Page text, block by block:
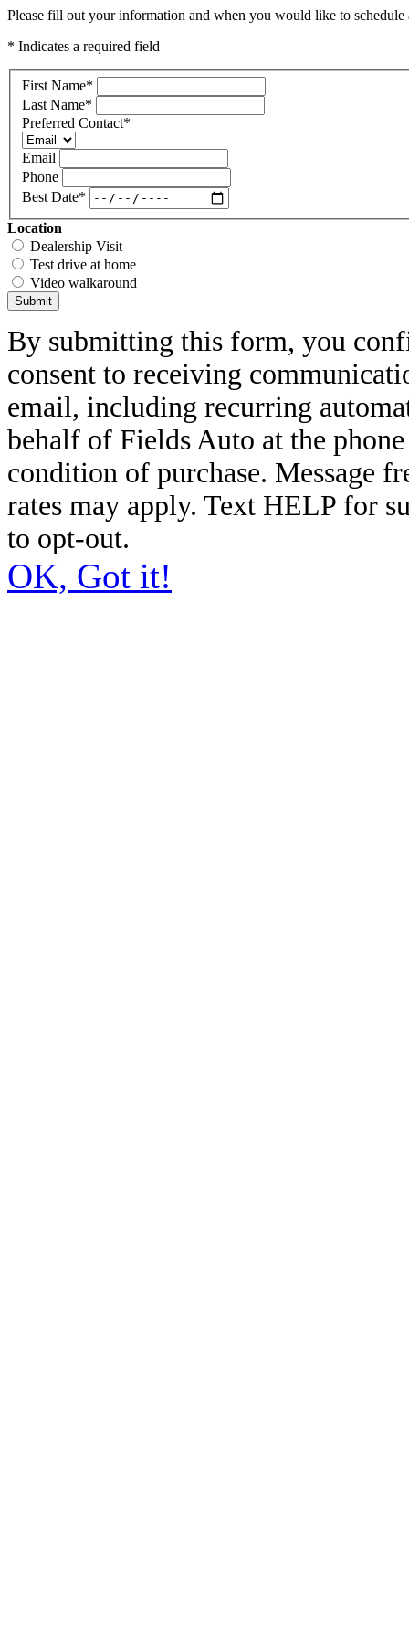
Please fill out your information and when you would like to
* Indicates a required field
First Name*
Last Name*
Preferred Contact*
Email
Phone
Best Date*
Location
Dealership Visit
Test drive at home
Video walkaround
Submit
By submitting this form, you
consent to receiving
email, including recurring
behalf of Fields Auto at the
condition of purchase. Message
rates may apply. Text HELP for
to opt-out.
OK, Got it!